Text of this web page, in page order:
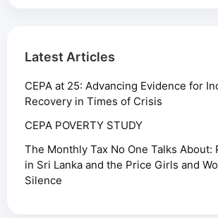
Latest Articles
CEPA at 25: Advancing Evidence for
Recovery in Times of Crisis
CEPA POVERTY STUDY
The Monthly Tax No One Talks
in Sri Lanka and the Price Girls and
Silence